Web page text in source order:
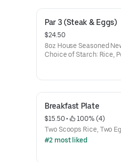
Par 3 (Steak & Eggs)
$24.50
8oz House Seasoned
Choice of Starch: Rice,
Breakfast Plate
$15.50 •
100% (4)
Two Scoops Rice, Two
#2 most liked